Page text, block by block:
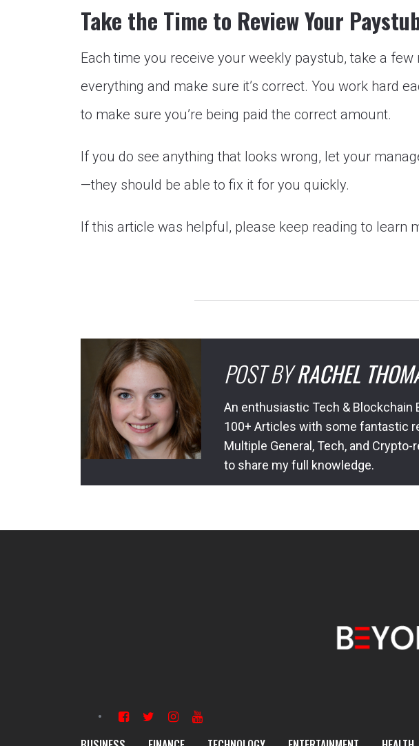
Take the Time to Review Your
Each time you receive your weekly paystub, take a
everything and make sure it’s correct. You work hard
to make sure you’re being paid the correct amount.
If you do see anything that looks wrong, let your
—they should be able to fix it for you quickly.
If this article was helpful, please keep reading to learn
POST BYRACHEL
An enthusiastic Tech & Blockchain
100+ Articles with some fantastic
Multiple General, Tech, and
to share my full knowledge.